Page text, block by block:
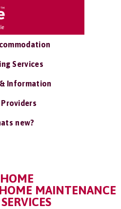
Services
Information
Providers
new?
MAINTENANCE